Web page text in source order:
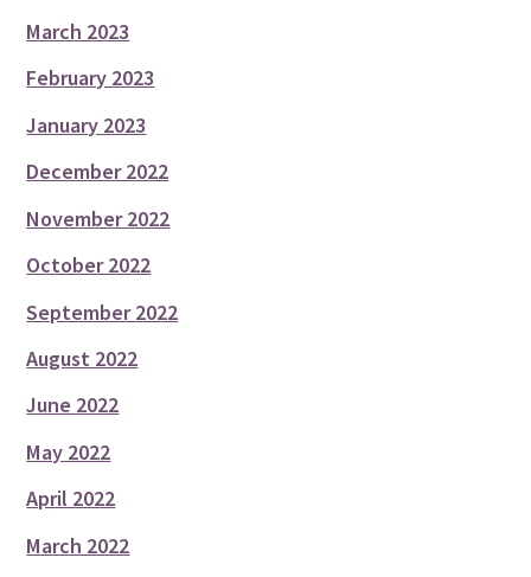
March 2023
February 2023
January 2023
December 2022
November 2022
October 2022
September 2022
August 2022
June 2022
May 2022
April 2022
March 2022